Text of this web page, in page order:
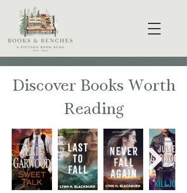
Discover Books Worth
Reading